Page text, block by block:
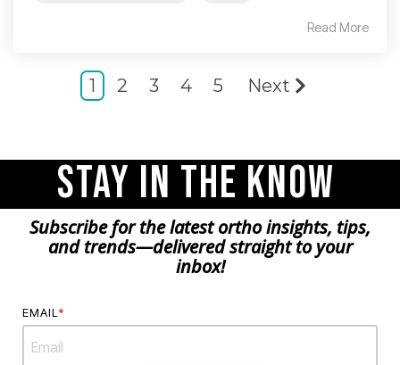
Read More
1 2 3 4 5 Next
Stay in the Know
Subscribe for the latest ortho insights, tips,
and trends—delivered straight to your
inbox!
EMAIL*